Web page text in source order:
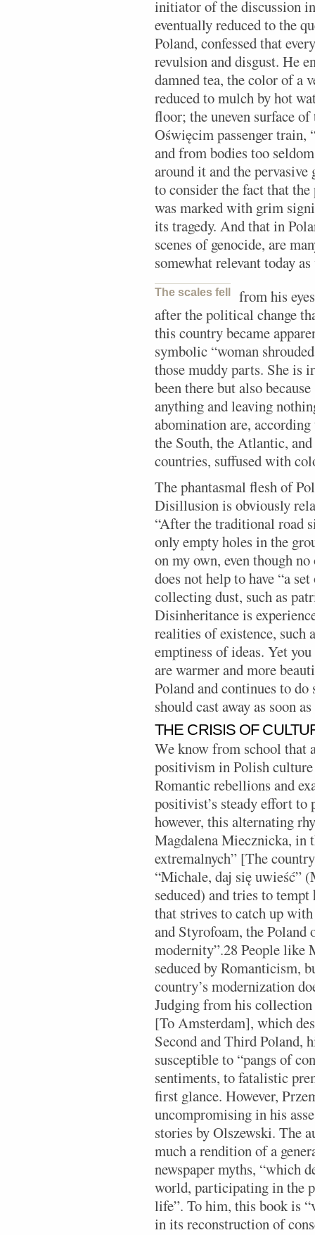
initiator of the discussion
eventually reduced to the
Poland, confessed that
revulsion and disgust. He
damned tea, the color of a
reduced to mulch by hot
floor; the uneven surface
Oświęcim passenger train,
and from bodies too
around it and the pervasive
to consider the fact that
was marked with grim
its tragedy. And that in
scenes of genocide, are
somewhat relevant today
The scales fell
from his
after the political change
this country became
symbolic “woman
those muddy parts. She is
been there but also
anything and leaving
abomination are,
the South, the Atlantic,
countries, suffused with
The phantasmal flesh of
Disillusion is obviously
“After the traditional
only empty holes in the
on my own, even though
does not help to have “a
collecting dust, such as
Disinheritance is
realities of existence, such
emptiness of ideas. Yet
are warmer and more
Poland and continues to
should cast away as soon
THE CRISIS OF
We know from school that
positivism in Polish culture
Romantic rebellions and
positivist’s steady effort to
however, this alternating
Magdalena Miecznicka, in
extremalnych” [The
“Michale, daj się uwieść”
seduced) and tries to
that strives to catch up
and Styrofoam, the
modernity”.28 People like
seduced by Romanticism,
country’s modernization
Judging from his
[To Amsterdam], which
Second and Third Poland,
susceptible to “pangs of
sentiments, to fatalistic
first glance. However,
uncompromising in his
stories by Olszewski. The
much a rendition of a
newspaper myths, “which
world, participating in the
life”. To him, this book is
in its reconstruction of